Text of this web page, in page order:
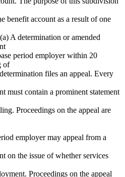
benefit account as a result of one
(a) A determination or amended
period employer within 20
of
files an appeal. Every
must contain a prominent statement
Proceedings on the appeal are
employer may appeal from a
on the issue of whether services
Proceedings on the appeal